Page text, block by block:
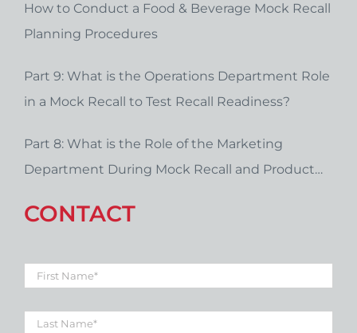
How to Conduct a Food & Beverage Mock Recall
Planning Procedures
Part 9: What is the Operations Department Role
in a Mock Recall to Test Recall Readiness?
Part 8: What is the Role of the Marketing
Department During Mock Recall and Product
CONTACT
First
Name *
Last
Name *